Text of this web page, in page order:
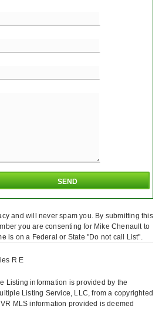
and will never spam you. By submitting this
you are consenting for Mike Chenault to
is on a Federal or State "Do not call List".
R E
Listing information is provided by the
Listing Service, LLC, from a copyrighted
MLS information provided is deemed